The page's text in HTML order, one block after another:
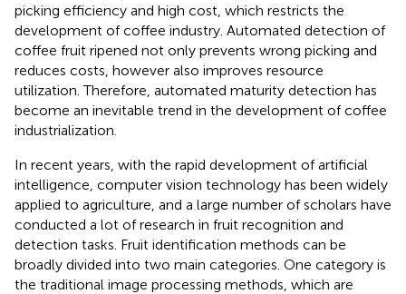
picking efficiency and high cost, which restricts the
development of coffee industry. Automated detection of
coffee fruit ripened not only prevents wrong picking and
reduces costs, however also improves resource
utilization. Therefore, automated maturity detection has
become an inevitable trend in the development of coffee
industrialization.
In recent years, with the rapid development of artificial
intelligence, computer vision technology has been widely
applied to agriculture, and a large number of scholars have
conducted a lot of research in fruit recognition and
detection tasks. Fruit identification methods can be
broadly divided into two main categories. One category is
the traditional image processing methods, which are